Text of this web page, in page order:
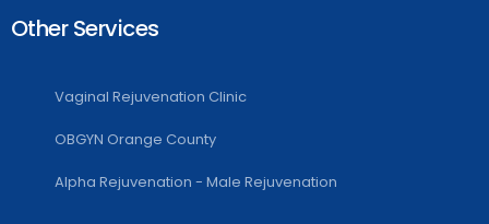
Other Services
Vaginal Rejuvenation Clinic
OBGYN Orange County
Alpha Rejuvenation - Male Rejuvenation